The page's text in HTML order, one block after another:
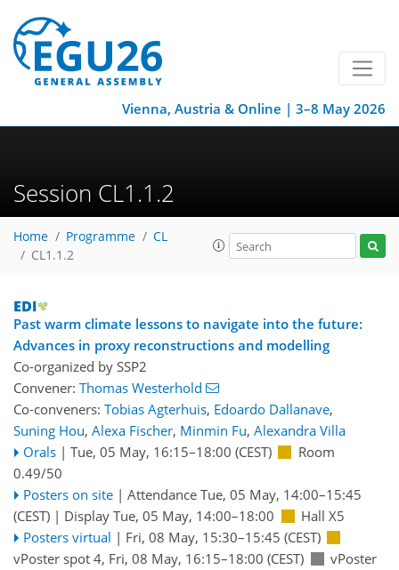
Vienna, Austria & Online | 3–8 May 2026
Session CL1.1.2
Home Programme
CL
CL1.1.2
Past warm climate lessons to navigate into the future:
Advances in proxy reconstructions and modelling
Co-organized by SSP2
Convener: Thomas Westerhold
Co-conveners: Tobias Agterhuis, Edoardo Dallanave,
Suning Hou, Alexa Fischer, Minmin Fu, Alexandra Villa
Orals | Tue, 05 May, 16:15–18:00 (CEST)
Room
0.49/50
Posters on site | Attendance Tue, 05 May, 14:00–15:45
(CEST) | Display Tue, 05 May, 14:00–18:00
Hall X5
Posters virtual | Fri, 08 May, 15:30–15:45 (CEST)
vPoster spot 4, Fri, 08 May, 16:15–18:00 (CEST)
vPoster